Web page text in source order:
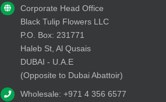
Corporate Head Office
Black Tulip Flowers LLC
P.O. Box: 231771
Haleb St, Al Qusais
DUBAI - U.A.E
(Opposite to Dubai Abattoir)
Wholesale: +971 4 356 6577